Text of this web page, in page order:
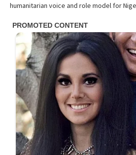
humanitarian voice and role model for